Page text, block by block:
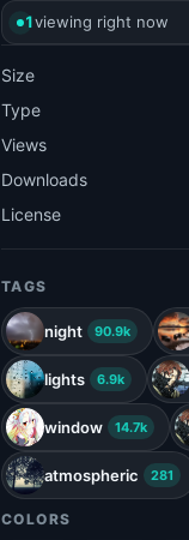
1viewing right now
Size
Type
Views
Downloads
License
TAGS
night 90.9k
lights 6.9k
window 14.7k
atmospheric 281
COLORS